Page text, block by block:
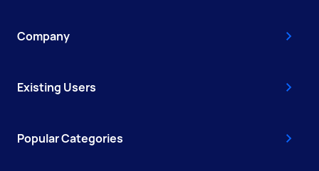
Company
Existing Users
Popular Categories